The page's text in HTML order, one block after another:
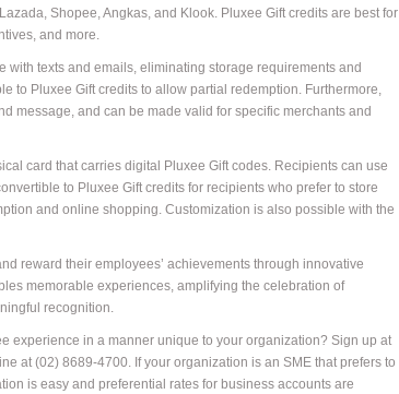
Shopee, Angkas, and Klook. Pluxee Gift credits are best for
and more.
with texts and emails, eliminating storage requirements and
to Pluxee Gift credits to allow partial redemption. Furthermore,
message, and can be made valid for specific merchants and
card that carries digital Pluxee Gift codes. Recipients can use
to Pluxee Gift credits for recipients who prefer to store
and online shopping. Customization is also possible with the
reward their employees’ achievements through innovative
memorable experiences, amplifying the celebration of
recognition.
experience in a manner unique to your organization? Sign up at
at (02) 8689-4700. If your organization is an SME that prefers to
is easy and preferential rates for business accounts are